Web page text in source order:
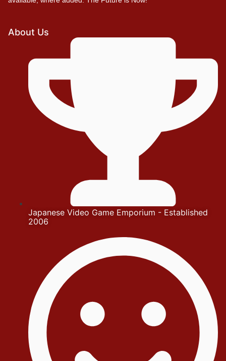
About Us
Japanese Video Game Emporium - Established
2006